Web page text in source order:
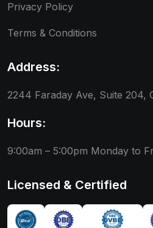
Privacy Policy
Terms & Conditions
Address:
2244 Faraday Ave, Suite 204,
Hours:
9:00am – 5:00pm Monday to
Licensed & Certified